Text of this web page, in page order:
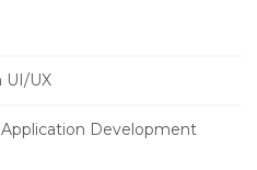
UI/UX
Development